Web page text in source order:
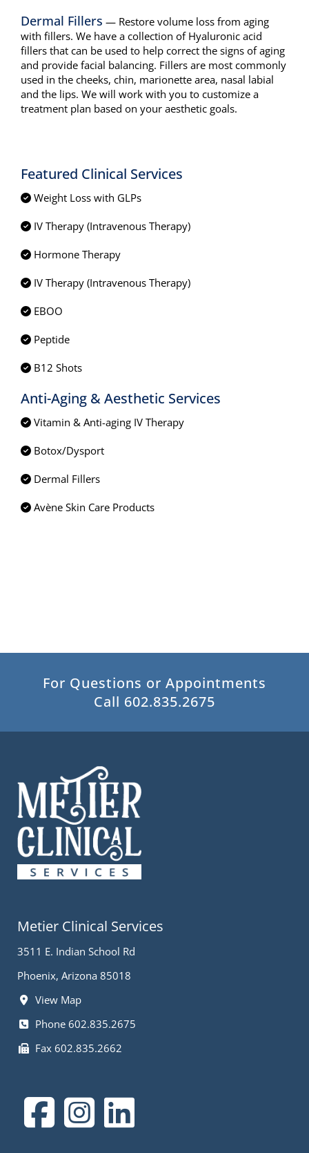
Dermal Fillers — Restore volume loss from aging
with fillers. We have a collection of Hyaluronic acid
fillers that can be used to help correct the signs of aging
and provide facial balancing. Fillers are most commonly
used in the cheeks, chin, marionette area, nasal labial
and the lips. We will work with you to customize a
treatment plan based on your aesthetic goals.
Featured Clinical Services
Weight Loss with GLPs
IV Therapy (Intravenous Therapy)
Hormone Therapy
IV Therapy (Intravenous Therapy)
EBOO
Peptide
B12 Shots
Anti-Aging & Aesthetic Services
Vitamin & Anti-aging IV Therapy
Botox/Dysport
Dermal Fillers
Avène Skin Care Products
For Questions or Appointments
Call 602.835.2675
Metier Clinical Services
3511 E. Indian School Rd
Phoenix, Arizona 85018
View Map
Phone 602.835.2675
Fax 602.835.2662